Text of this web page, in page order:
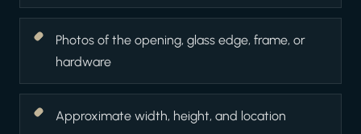
Photos of the opening, glass edge, frame, or
hardware
Approximate width, height, and location